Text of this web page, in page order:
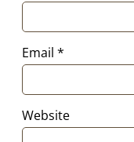
Email *
Website